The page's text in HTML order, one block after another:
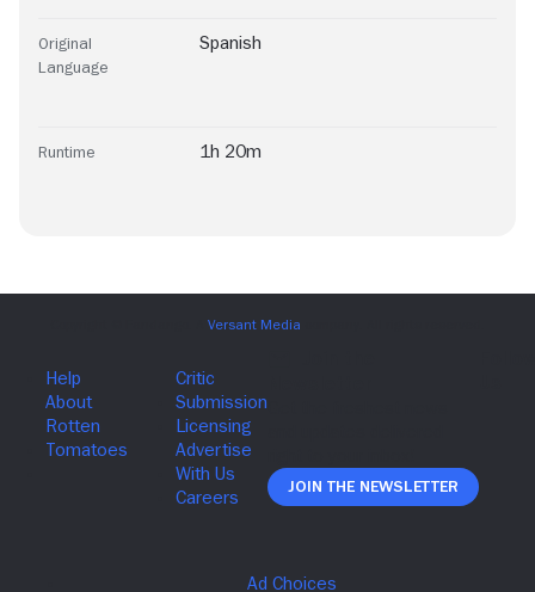
Original
Language
Spanish
Runtime 1h 20m
Join The Newsletter